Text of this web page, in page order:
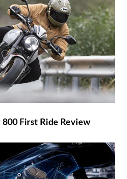
First Ride Review